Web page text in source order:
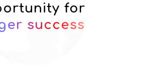
for
success